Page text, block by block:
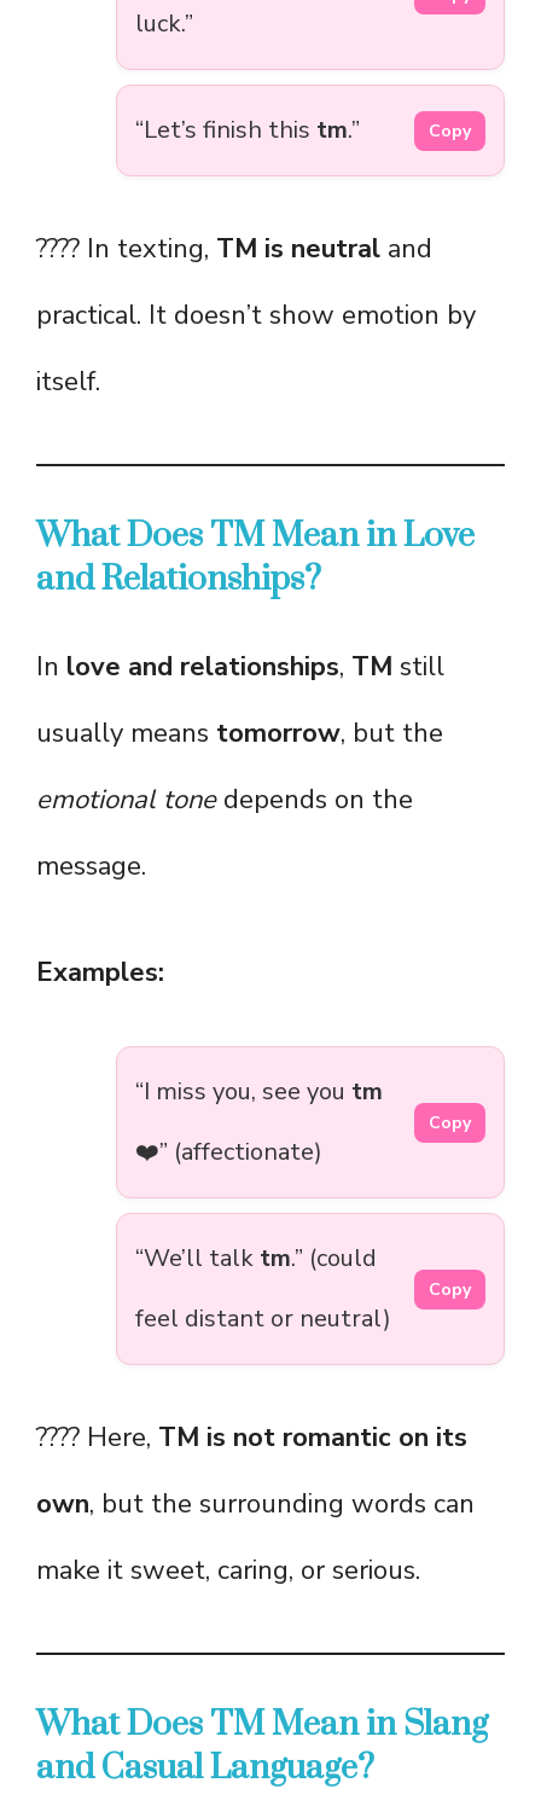
luck.”
“Let’s finish this tm.” Copy
???? In texting, TM is neutral and
practical. It doesn’t show emotion by
itself.
What Does TM Mean in Love
and Relationships?
In love and relationships, TM still
usually means tomorrow, but the
emotional tonedepends on the
message.
Examples:
“I miss you, see you tm
❤️” (affectionate)
Copy
“We’ll talk tm.” (could
feel distant or neutral)
Copy
???? Here, TM is not romantic on its
own, but the surrounding words can
make it sweet, caring, or serious.
What Does TM Mean in Slang
and Casual Language?